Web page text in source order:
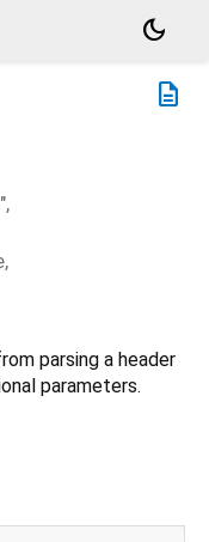
dark_mode
description
,
,
parsing a header
parameters.